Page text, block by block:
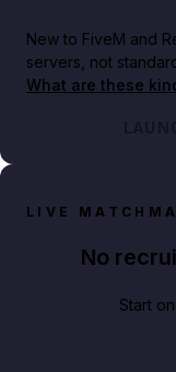
New to FiveM and
servers, not
What are these
LIVE
No
Start